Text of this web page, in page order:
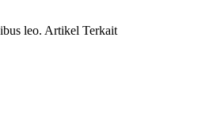
leo. Artikel Terkait